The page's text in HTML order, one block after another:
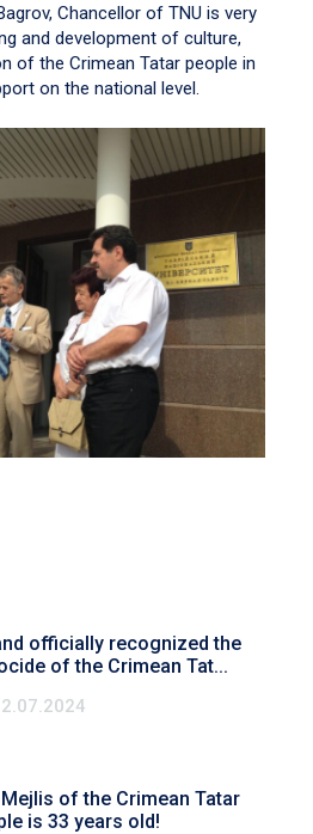
Chancellor of TNU is very
and development of culture,
of the Crimean Tatar people in
on the national level.
officially recognized the
of the Crimean Tat...
of the Crimean Tatar
is 33 years old!